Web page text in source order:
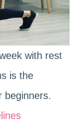
with rest
is the
beginners.